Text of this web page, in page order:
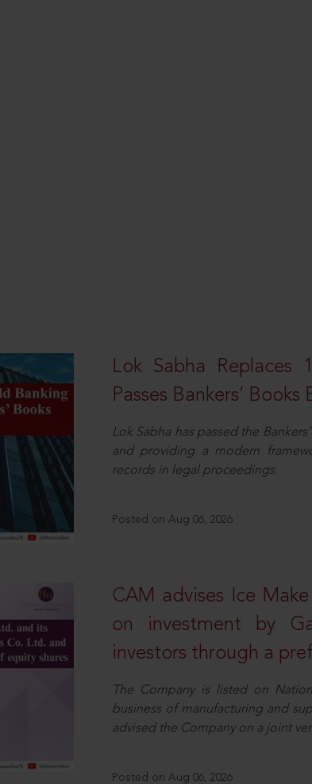
Lok Sabha Replaces
Passes Bankers’
Lok Sabha has passed the
and providing a modern
records in legal proceedings.
Posted on Aug 06, 2026
CAM advises Ice
on investment by
investors through a
The Company is listed on
business of manufacturing and
advised the Company on a joint
Posted on Aug 06, 2026